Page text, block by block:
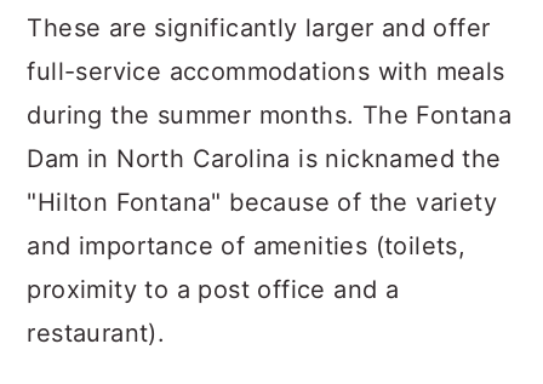
These are significantly larger and offer
full-service accommodations with meals
during the summer months. The Fontana
Dam in North Carolina is nicknamed the
"Hilton Fontana" because of the variety
and importance of amenities (toilets,
proximity to a post office and a
restaurant).